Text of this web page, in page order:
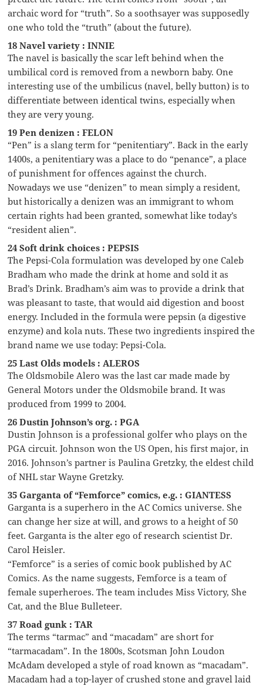
archaic word for “truth”. So a soothsayer was supposedly
one who told the “truth” (about the future).
18 Navel variety : INNIE
The navel is basically the scar left behind when the
umbilical cord is removed from a newborn baby. One
interesting use of the umbilicus (navel, belly button) is to
differentiate between identical twins, especially when
they are very young.
19 Pen denizen : FELON
“Pen” is a slang term for “penitentiary”. Back in the early
1400s, a penitentiary was a place to do “penance”, a place
of punishment for offences against the church.
Nowadays we use “denizen” to mean simply a resident,
but historically a denizen was an immigrant to whom
certain rights had been granted, somewhat like today’s
“resident alien”.
24 Soft drink choices : PEPSIS
The Pepsi-Cola formulation was developed by one Caleb
Bradham who made the drink at home and sold it as
Brad’s Drink. Bradham’s aim was to provide a drink that
was pleasant to taste, that would aid digestion and boost
energy. Included in the formula were pepsin (a digestive
enzyme) and kola nuts. These two ingredients inspired the
brand name we use today: Pepsi-Cola.
25 Last Olds models : ALEROS
The Oldsmobile Alero was the last car made made by
General Motors under the Oldsmobile brand. It was
produced from 1999 to 2004.
26 Dustin Johnson’s org. : PGA
Dustin Johnson is a professional golfer who plays on the
PGA circuit. Johnson won the US Open, his first major, in
2016. Johnson’s partner is Paulina Gretzky, the eldest child
of NHL star Wayne Gretzky.
35 Garganta of “Femforce” comics, e.g. : GIANTESS
Garganta is a superhero in the AC Comics universe. She
can change her size at will, and grows to a height of 50
feet. Garganta is the alter ego of research scientist Dr.
Carol Heisler.
“Femforce” is a series of comic book published by AC
Comics. As the name suggests, Femforce is a team of
female superheroes. The team includes Miss Victory, She
Cat, and the Blue Bulleteer.
37 Road gunk : TAR
The terms “tarmac” and “macadam” are short for
“tarmacadam”. In the 1800s, Scotsman John Loudon
McAdam developed a style of road known as “macadam”.
Macadam had a top-layer of crushed stone and gravel laid